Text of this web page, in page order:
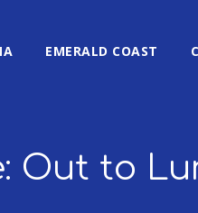
EMERALD COAST
Out to